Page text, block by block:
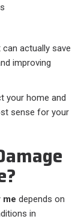
actually save
improving
your home and
sense for your
me depends on
in